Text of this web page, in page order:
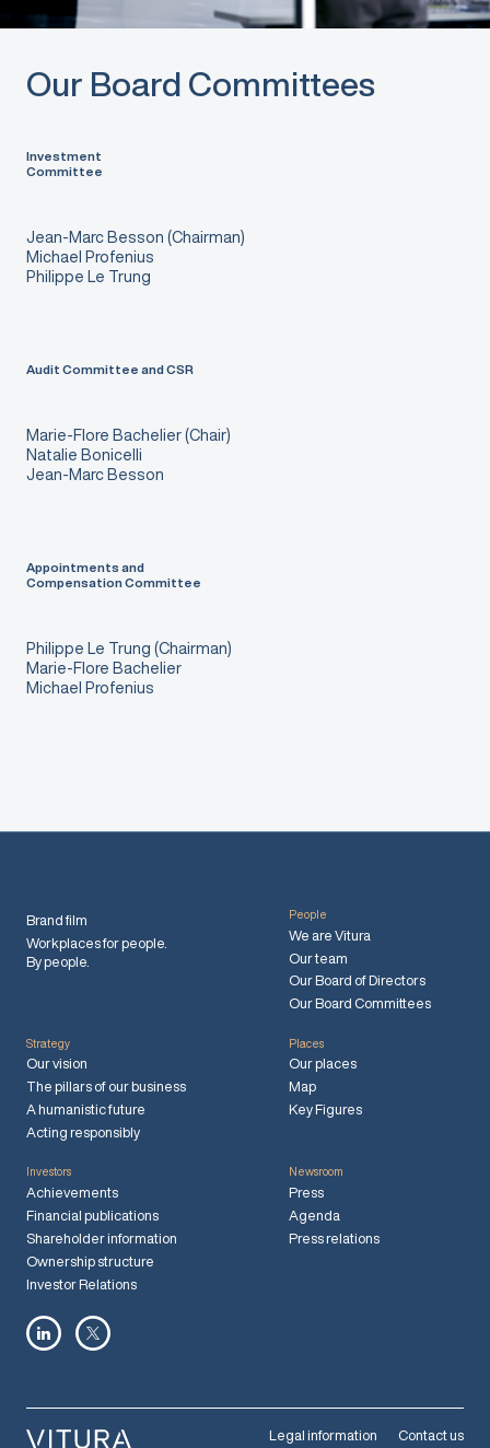
Our Board Committees
Investment
Committee
Jean-Marc Besson (Chairman)
Michael Profenius
Philippe Le Trung
Audit Committee and CSR
Marie-Flore Bachelier (Chair)
Natalie Bonicelli
Jean-Marc Besson
Appointments and
Compensation Committee
Philippe Le Trung (Chairman)
Marie-Flore Bachelier
Michael Profenius
Brand film
Workplaces for people.
By people.
People
We are Vitura
Our team
Our Board of Directors
Our Board Committees
Strategy
Our vision
The pillars of our business
A humanistic future
Acting responsibly
Places
Our places
Map
Key Figures
Investors
Achievements
Financial publications
Shareholder information
Ownership structure
Investor Relations
Newsroom
Press
Agenda
Press relations
Contact us
Legal information